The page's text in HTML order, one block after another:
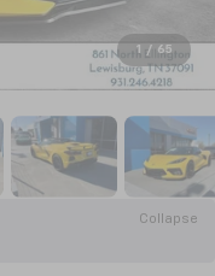
1 / 65
Collapse